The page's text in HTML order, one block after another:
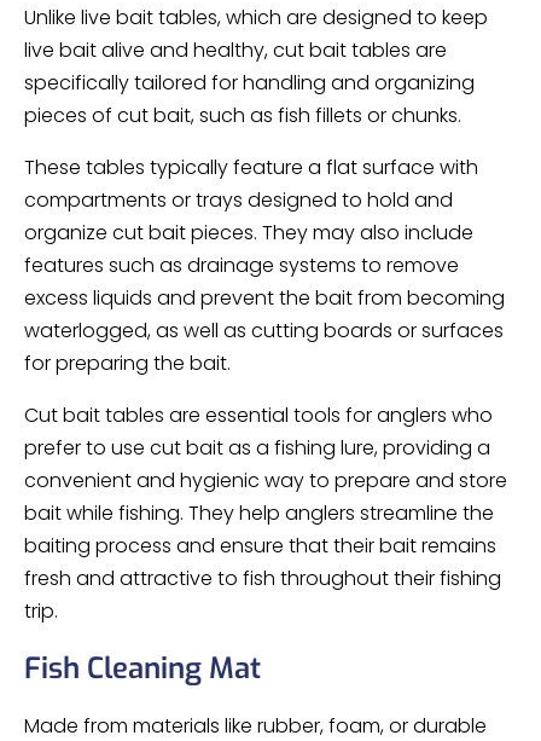
Unlike live bait tables, which are designed to keep
live bait alive and healthy, cut bait tables are
specifically tailored for handling and organizing
pieces of cut bait, such as fish fillets or chunks.
These tables typically feature a flat surface with
compartments or trays designed to hold and
organize cut bait pieces. They may also include
features such as drainage systems to remove
excess liquids and prevent the bait from becoming
waterlogged, as well as cutting boards or surfaces
for preparing the bait.
Cut bait tables are essential tools for anglers who
prefer to use cut bait as a fishing lure, providing a
convenient and hygienic way to prepare and store
bait while fishing. They help anglers streamline the
baiting process and ensure that their bait remains
fresh and attractive to fish throughout their fishing
trip.
Fish Cleaning Mat
Made from materials like rubber, foam, or durable